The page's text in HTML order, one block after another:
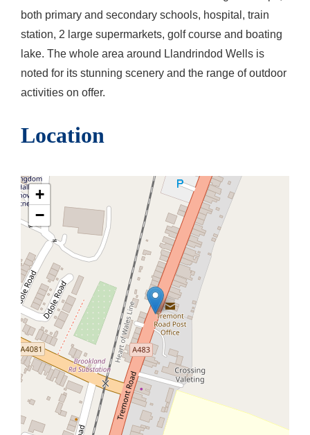
both primary and secondary schools, hospital, train
station, 2 large supermarkets, golf course and boating
lake. The whole area around Llandrindod Wells is
noted for its stunning scenery and the range of outdoor
activities on offer.
Location
+
−